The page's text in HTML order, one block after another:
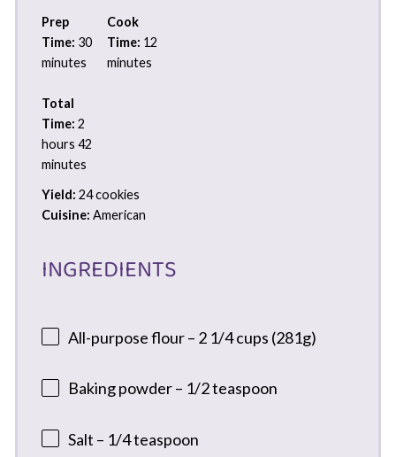
Prep
Time: 30
minutes
Cook
Time: 12
minutes
Total
Time: 2
hours 42
minutes
Yield: 24 cookies
Cuisine: American
INGREDIENTS
All-purpose flour – 2 1/4 cups (281g)
Baking powder – 1/2 teaspoon
Salt – 1/4 teaspoon